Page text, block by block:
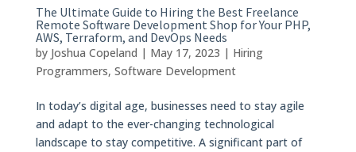
The Ultimate Guide to Hiring the Best Freelance
Remote Software Development Shop for Your PHP,
AWS, Terraform, and DevOps Needs
by Joshua Copeland | May 17, 2023 | Hiring
Programmers, Software Development
In today’s digital age, businesses need to stay agile
and adapt to the ever-changing technological
landscape to stay competitive. A significant part of